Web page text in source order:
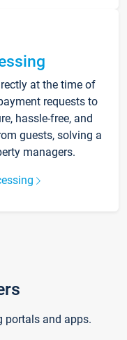
at the time of
requests to
hassle-free, and
guests, solving a
managers.
portals and apps.